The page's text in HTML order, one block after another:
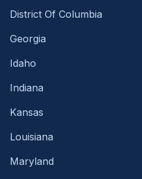
District Of Columbia
Georgia
Idaho
Indiana
Kansas
Louisiana
Maryland